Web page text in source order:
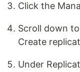
Click the
Scroll down
Create
Under